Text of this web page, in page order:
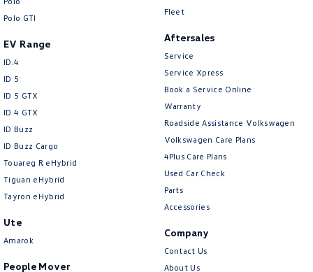
Polo GTI
EV Range
ID.4
ID 5
ID 5 GTX
ID 4 GTX
ID Buzz
ID Buzz Cargo
Touareg R eHybrid
Tiguan eHybrid
Tayron eHybrid
Ute
Amarok
People Mover
Fleet
Aftersales
Service
Service Xpress
Book a Service Online
Warranty
Roadside Assistance Volkswagen
Volkswagen Care Plans
4Plus Care Plans
Used Car Check
Parts
Accessories
Company
Contact Us
About Us